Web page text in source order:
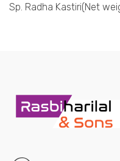
Sp. Radha Kastiri(Net